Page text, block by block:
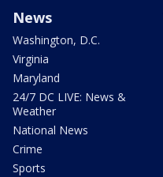
News
Washington, D.C.
Virginia
Maryland
24/7 DC LIVE: News &
Weather
National News
Crime
Sports